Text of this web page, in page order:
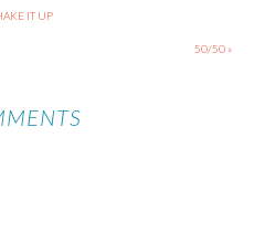
IT UP
50/50 »